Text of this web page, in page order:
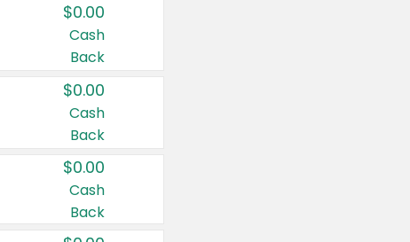
$0.00
Cash
Back
$0.00
Cash
Back
$0.00
Cash
Back